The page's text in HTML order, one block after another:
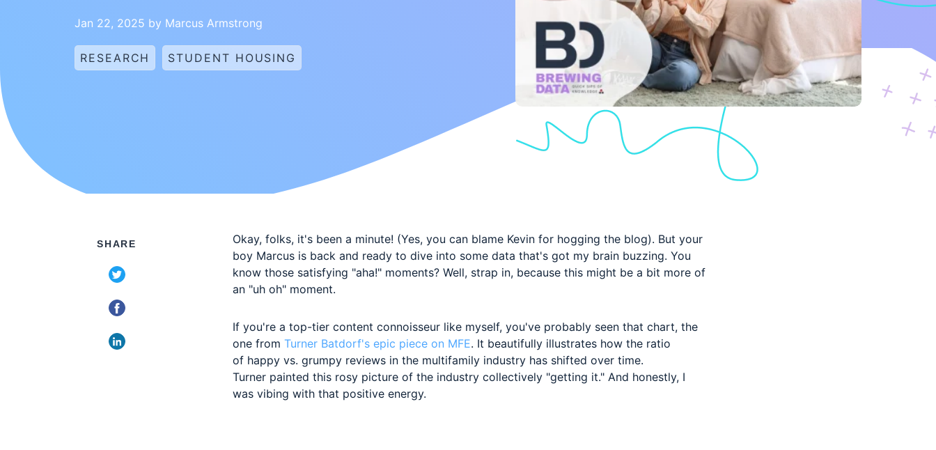
Jan 22, 2025 by Marcus Armstrong
RESEARCH STUDENT HOUSING
SHARE
Okay, folks, it's been a minute! (Yes, you can blame Kevin for hogging the blog). But your
boy Marcus is back and ready to dive into some data that's got my brain buzzing. You
know those satisfying "aha!" moments? Well, strap in, because this might be a bit more of
an "uh oh" moment.
If you're a top-tier content connoisseur like myself, you've probably seen that chart, the
one from Turner Batdorf's epic piece on MFE. It beautifully illustrates how the ratio
of happy vs. grumpy reviews in the multifamily industry has shifted over time.
Turner painted this rosy picture of the industry collectively "getting it." And honestly, I
was vibing with that positive energy.